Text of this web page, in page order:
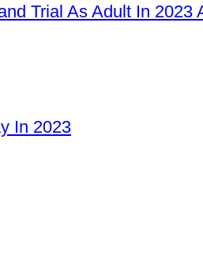
Trial As Adult In
In 2023